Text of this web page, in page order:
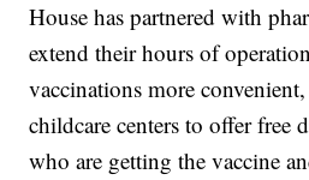
House has partnered with
extend their hours of
vaccinations more
childcare centers to offer free
who are getting the vaccine